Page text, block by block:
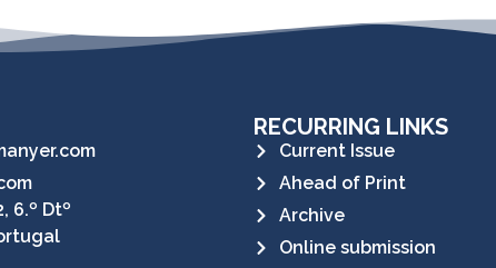
6.º Dtº
RECURRING LINKS
Current Issue
Ahead of Print
Archive
Online submission